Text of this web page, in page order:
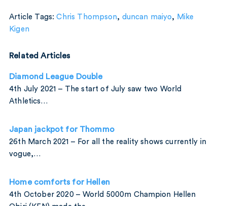
Article Tags:Chris Thompson, duncan maiyo, Mike
Kigen
Related Articles
Diamond League Double
4th July 2021 – The start of July saw two World
Athletics…
Japan jackpot for Thommo
26th March 2021 – For all the reality shows currently in
vogue,…
Home comforts for Hellen
4th October 2020 – World 5000m Champion Hellen